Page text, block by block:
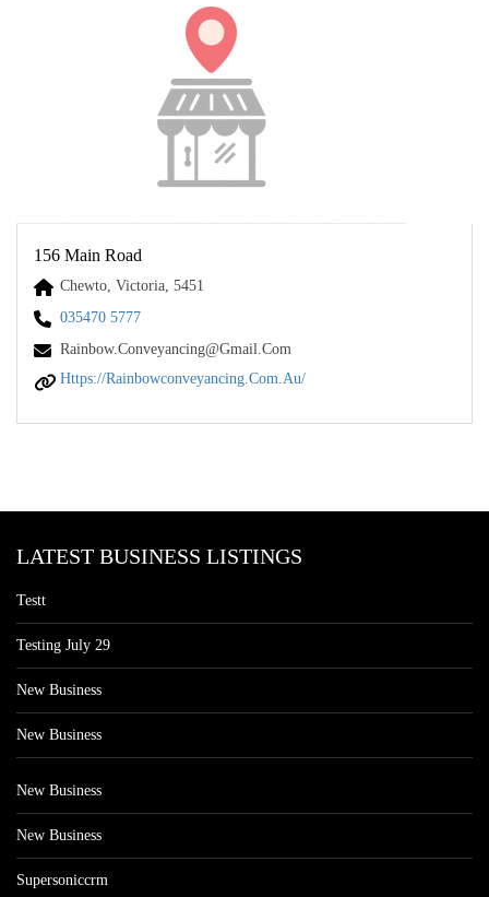
156 Main Road
Chewto, Victoria, 5451
035470 5777
Rainbow.conveyancing@gmail.com
Https://rainbowconveyancing.com.au/
LATEST BUSINESS LISTINGS
Testt
Testing July 29
New Business
New Business
New Business
New Business
Supersoniccrm